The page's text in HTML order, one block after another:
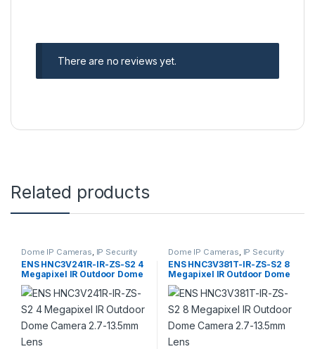
There are no reviews yet.
Related products
Dome IP Cameras IP Security
Cameras,Security Cameras
ENS HNC3V241R-IR-ZS-S2 4
Megapixel IR Outdoor Dome
Camera 2.7-13.5mm Lens
Dome IP Cameras IP Security
Cameras,Security Cameras
ENS HNC3V381T-IR-ZS-S2 8
Megapixel IR Outdoor Dome
Camera 2.7-13.5mm Lens